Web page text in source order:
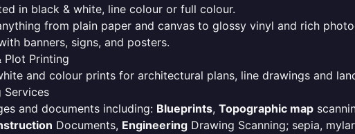
in black & white, line colour or full colour.
from plain paper and canvas to glossy vinyl and rich
banners, signs, and posters.
Plot Printing
and colour prints for architectural plans, line drawings and
Services
and documents including: Blueprints, Topographic map
Documents, Engineering Drawing Scanning; sepia,